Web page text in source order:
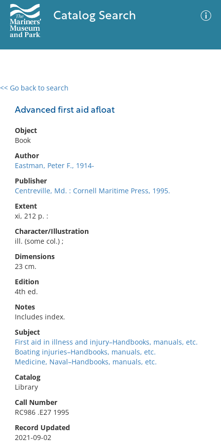
Catalog Search
<< Go back to search
Advanced first aid afloat
Object
Book
Author
Eastman, Peter F., 1914-
Publisher
Centreville, Md. : Cornell Maritime Press, 1995.
Extent
xi, 212 p. :
Character/Illustration
ill. (some col.) ;
Dimensions
23 cm.
Edition
4th ed.
Notes
Includes index.
Subject
First aid in illness and injury–Handbooks, manuals, etc.
Boating injuries–Handbooks, manuals, etc.
Medicine, Naval–Handbooks, manuals, etc.
Catalog
Library
Call Number
RC986 .E27 1995
Record Updated
2021-09-02
0 results